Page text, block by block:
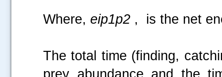
Where, eip1p2 , is the net
The total time (finding,
prey abundance and the